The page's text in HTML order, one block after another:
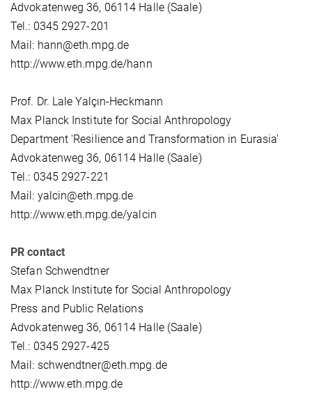
Advokatenweg 36, 06114 Halle (Saale)
Tel.: 0345 2927-201
Mail: hann@eth.mpg.de
http://www.eth.mpg.de/hann
Prof. Dr. Lale Yalçın-Heckmann
Max Planck Institute for Social Anthropology
Department 'Resilience and Transformation in Eurasia'
Advokatenweg 36, 06114 Halle (Saale)
Tel.: 0345 2927-221
Mail: yalcin@eth.mpg.de
http://www.eth.mpg.de/yalcin
PR contact
Stefan Schwendtner
Max Planck Institute for Social Anthropology
Press and Public Relations
Advokatenweg 36, 06114 Halle (Saale)
Tel.: 0345 2927-425
Mail: schwendtner@eth.mpg.de
http://www.eth.mpg.de